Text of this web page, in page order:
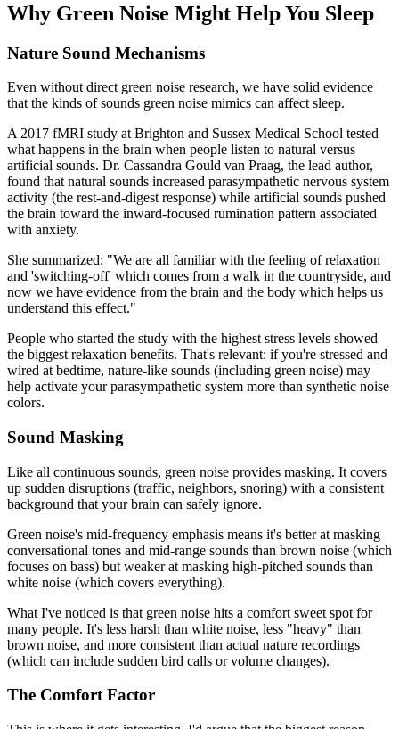
Why Green Noise Might Help You Sleep
Nature Sound Mechanisms
Even without direct green noise research, we have solid evidence
that the kinds of sounds green noise mimics can affect sleep.
A 2017 fMRI study at Brighton and Sussex Medical School tested
what happens in the brain when people listen to natural versus
artificial sounds. Dr. Cassandra Gould van Praag, the lead author,
found that natural sounds increased parasympathetic nervous system
activity (the rest-and-digest response) while artificial sounds pushed
the brain toward the inward-focused rumination pattern associated
with anxiety.
She summarized: "We are all familiar with the feeling of relaxation
and 'switching-off' which comes from a walk in the countryside, and
now we have evidence from the brain and the body which helps us
understand this effect."
People who started the study with the highest stress levels showed
the biggest relaxation benefits. That's relevant: if you're stressed and
wired at bedtime, nature-like sounds (including green noise) may
help activate your parasympathetic system more than synthetic noise
colors.
Sound Masking
Like all continuous sounds, green noise provides masking. It covers
up sudden disruptions (traffic, neighbors, snoring) with a consistent
background that your brain can safely ignore.
Green noise's mid-frequency emphasis means it's better at masking
conversational tones and mid-range sounds than brown noise (which
focuses on bass) but weaker at masking high-pitched sounds than
white noise (which covers everything).
What I've noticed is that green noise hits a comfort sweet spot for
many people. It's less harsh than white noise, less "heavy" than
brown noise, and more consistent than actual nature recordings
(which can include sudden bird calls or volume changes).
The Comfort Factor